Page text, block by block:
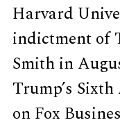
Harvard
indictment of
Smith in
Trump’s
on Fox